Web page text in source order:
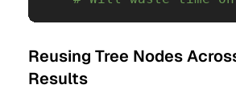
Reusing Tree Nodes
Results